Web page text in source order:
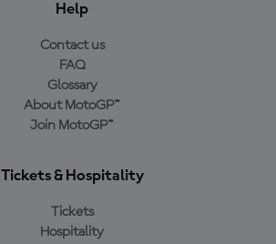
Help
Contact us
FAQ
Glossary
About MotoGP™
Join MotoGP™
Tickets & Hospitality
Tickets
Hospitality